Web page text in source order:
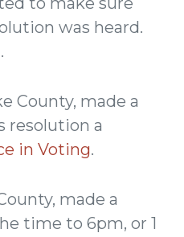
was heard.
County, made a
resolution a
in Voting.
made a
time to 6pm, or 1